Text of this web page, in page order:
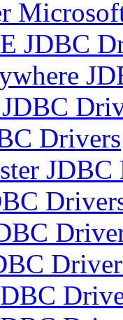
JDBC
Drivers